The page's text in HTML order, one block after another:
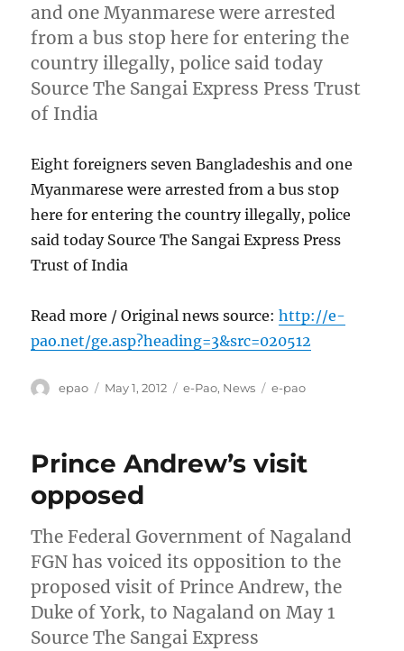
and one Myanmarese were arrested
from a bus stop here for entering the
country illegally, police said today
Source The Sangai Express Press Trust
of India
Eight foreigners seven Bangladeshis and one
Myanmarese were arrested from a bus stop
here for entering the country illegally, police
said today Source The Sangai Express Press
Trust of India
Read more / Original news source:http://e-
pao.net/ge.asp?heading=3&src=020512
Author
epao
Posted
May 1, 2012 Categories
e-Pao, News Tags
e-pao
Prince Andrew’s visit
opposed
The Federal Government of Nagaland
FGN has voiced its opposition to the
proposed visit of Prince Andrew, the
Duke of York, to Nagaland on May 1
Source The Sangai Express